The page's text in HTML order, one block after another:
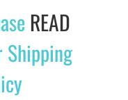
$27.40.
READ
Shipping